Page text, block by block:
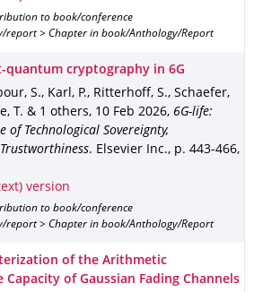
to book/conference
report > Chapter in book/Anthology/Report
quantum cryptography in 6G
S., Karl, P., Ritterhoff, S., Schaefer,
T. & 1 others, 10 Feb 2026, 6G-life:
of Technological Sovereignty,
. Elsevier Inc., p. 443-466,
version
to book/conference
report > Chapter in book/Anthology/Report
of the Arithmetic
of Gaussian Fading Channels